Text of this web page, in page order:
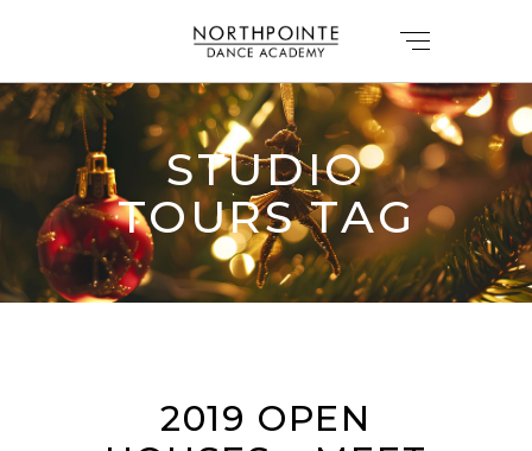
STUDIO
TOURS TAG
2019 OPEN